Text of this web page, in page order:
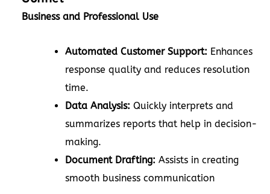
Business and Professional Use
Automated Customer Support: Enhances
response quality and reduces resolution
time.
Data Analysis: Quickly interprets and
summarizes reports that help in decision-
making.
Document Drafting: Assists in creating
smooth business communication